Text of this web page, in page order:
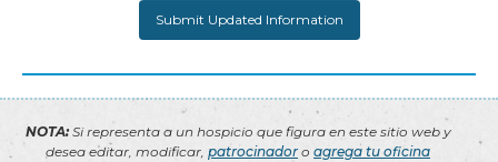
NOTA:Si representa a un hospicio que figura en este sitio web y
desea editar, modificar, patrocinador o agrega tu oficina